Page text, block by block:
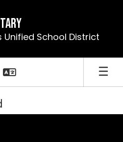
Unified School District